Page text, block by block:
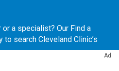
Ad
a specialist? Our Find a
search Cleveland Clinic’s